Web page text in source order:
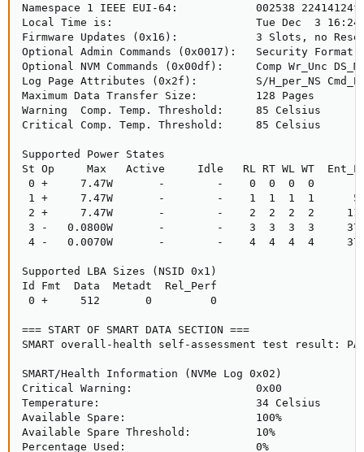
Namespace 1 IEEE EUI-64:            002538
Local Time is:                      Tue Dec  3
Firmware Updates (0x16):            3 Slots, no
Optional Admin Commands (0x0017):   Security Format
Optional NVM Commands (0x00df):     Comp Wr_Unc
Log Page Attributes (0x2f):         S/H_per_NS
Maximum Data Transfer Size:         128 Pages
Warning  Comp. Temp. Threshold:     85 Celsius
Critical Comp. Temp. Threshold:     85 Celsius
Supported Power States
St Op     Max   Active     Idle   RL RT WL WT
0 +     7.47W       -        -    0  0  0  0
1 +     7.47W       -        -    1  1  1  1
2 +     7.47W       -        -    2  2  2  2
3 -   0.0800W       -        -    3  3  3  3
4 -   0.0070W       -        -    4  4  4  4
Supported LBA Sizes (NSID 0x1)
Id Fmt  Data  Metadt  Rel_Perf
0 +     512       0         0
=== START OF SMART DATA SECTION ===
SMART overall-health self-assessment test result:
SMART/Health Information (NVMe Log 0x02)
Critical Warning:                   0x00
Temperature:                        34 Celsius
Available Spare:                    100%
Available Spare Threshold:          10%
Percentage Used:                    0%